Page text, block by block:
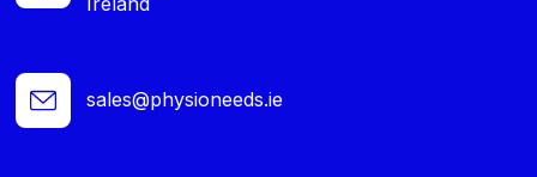
sales@physioneeds.ie